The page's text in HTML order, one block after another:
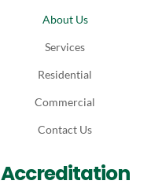
About Us
Services
Residential
Commercial
Contact Us
Accreditation